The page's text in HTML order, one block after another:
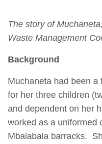
The story of
Waste Management
Background
Muchaneta had been a
for her three children
and dependent on her
worked as a uniformed
Mbalabala barracks.